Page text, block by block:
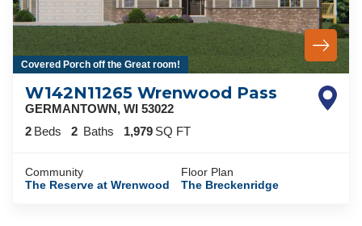
Covered Porch off the Great room!
W142N11265 Wrenwood Pass
GERMANTOWN , WI 53022
2 Beds 2 Baths 1,979 SQ FT
Community
The Reserve at Wrenwood
Floor Plan
The Breckenridge